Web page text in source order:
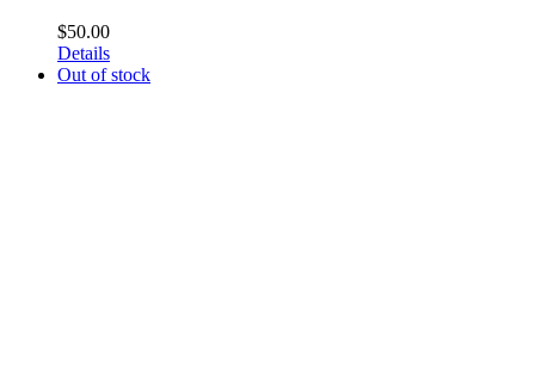
$50.00
Details
Out of stock